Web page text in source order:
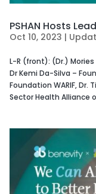
PSHAN Hosts
Oct 10, 2023 |
L-R (front): (Dr.)
Dr Kemi Da-Silva –
Foundation WARIF, Dr.
Sector Health Alliance